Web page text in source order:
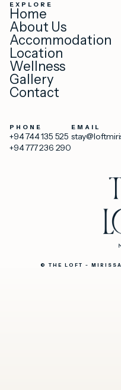
EXPLORE
Home
About Us
Accommodation
Location
Wellness
Gallery
Contact
PHONE
+94 744 135 525
+94 777 236 290
EMAIL
© THE LOFT -